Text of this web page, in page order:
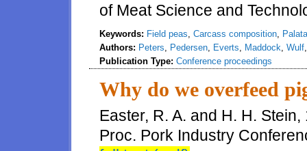
of Meat Science and
Keywords: Field peas Carcass composition
Authors: Peters Pedersen Everts Maddock Wulf
Publication Type: Conference proceedings
Why do we overfeed
Easter, R. A. and H. H.
Proc. Pork Industry